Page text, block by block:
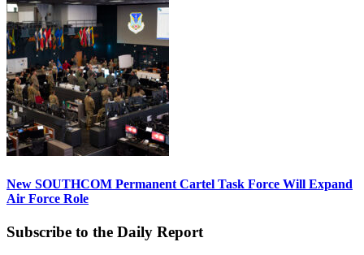
New SOUTHCOM Permanent Cartel Task Force Will Expand
Air Force Role
Subscribe to the Daily Report